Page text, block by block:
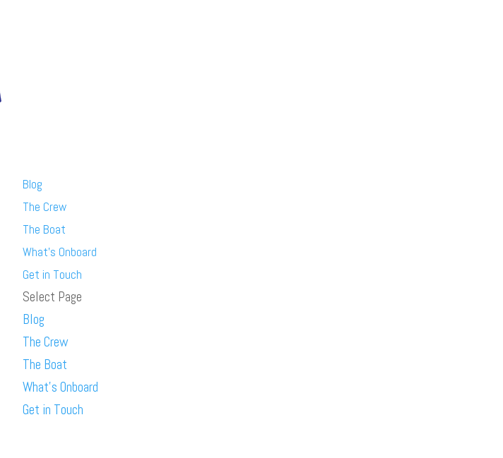
Blog
The Crew
The Boat
What’s Onboard
Get in Touch
Select Page
Blog
The Crew
The Boat
What’s Onboard
Get in Touch